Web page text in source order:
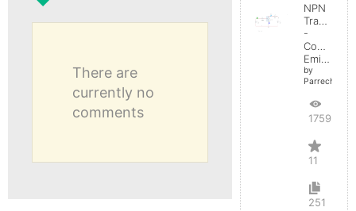
There are
currently no
comments
NPN
Transistor
-
Common
Emitter
by
Parreche
17592
11
251